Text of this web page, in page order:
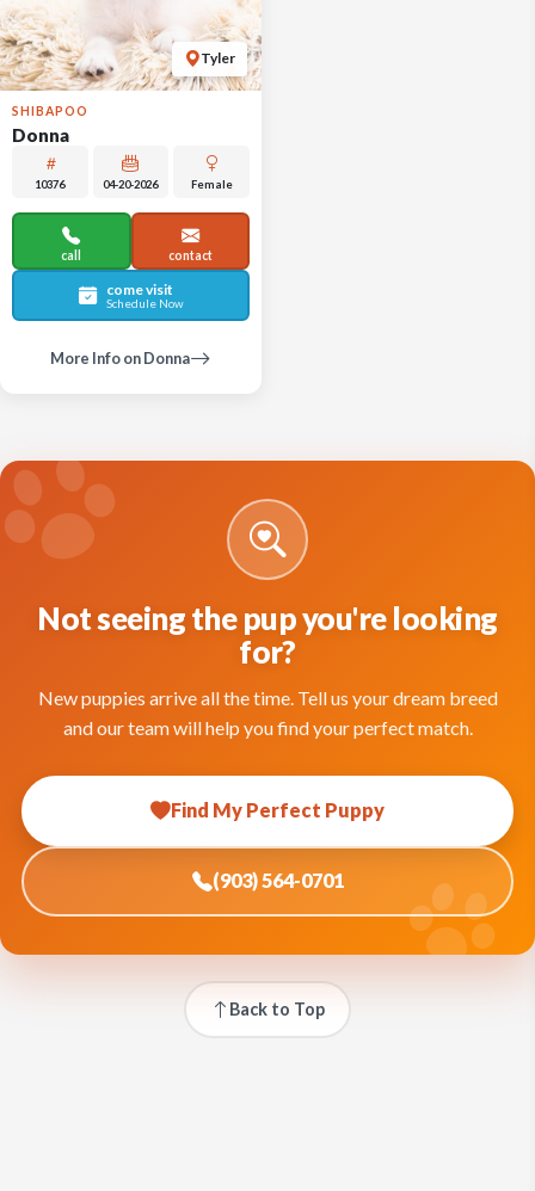
Tyler
SHIBAPOO
Donna
10376 04-20-2026 Female
call contact
come visit
Schedule Now
More Info on Donna
Not seeing the pup you're looking
for?
New puppies arrive all the time. Tell us your dream breed
and our team will help you find your perfect match.
Find My Perfect Puppy
(903) 564-0701
Back to Top